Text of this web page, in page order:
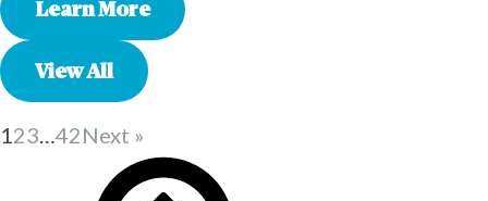
Learn More
View All
1 23 42Next »